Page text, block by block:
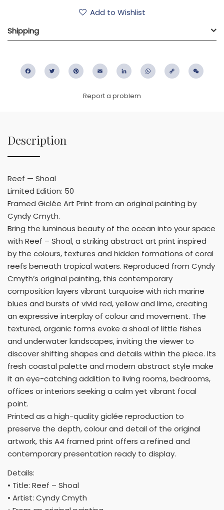
Add to Wishlist
Shipping
FacebookTwitter PinterestEmail LinkedIn WhatsApp
Copy
Report a problem
Description
Reef — Shoal
Limited Edition: 50
Framed Giclée Art Print from an original painting by
Cyndy Cmyth.
Bring the luminous beauty of the ocean into your space
with Reef – Shoal, a striking abstract art print inspired
by the colours, textures and hidden formations of coral
reefs beneath tropical waters. Reproduced from Cyndy
Cmyth’s original painting, this contemporary
composition layers vibrant turquoise with rich marine
blues and bursts of vivid red, yellow and lime, creating
an expressive interplay of colour and movement. The
textured, organic forms evoke a shoal of little fishes
and underwater landscapes, inviting the viewer to
discover shifting shapes and details within the piece. Its
fresh coastal palette and modern abstract style make
it an eye-catching addition to living rooms, bedrooms,
offices or interiors seeking a calm yet vibrant focal
point.
Printed as a high-quality giclée reproduction to
preserve the depth, colour and detail of the original
artwork, this A4 framed print offers a refined and
contemporary presentation ready to display.
Details:
• Title: Reef – Shoal
• Artist: Cyndy Cmyth